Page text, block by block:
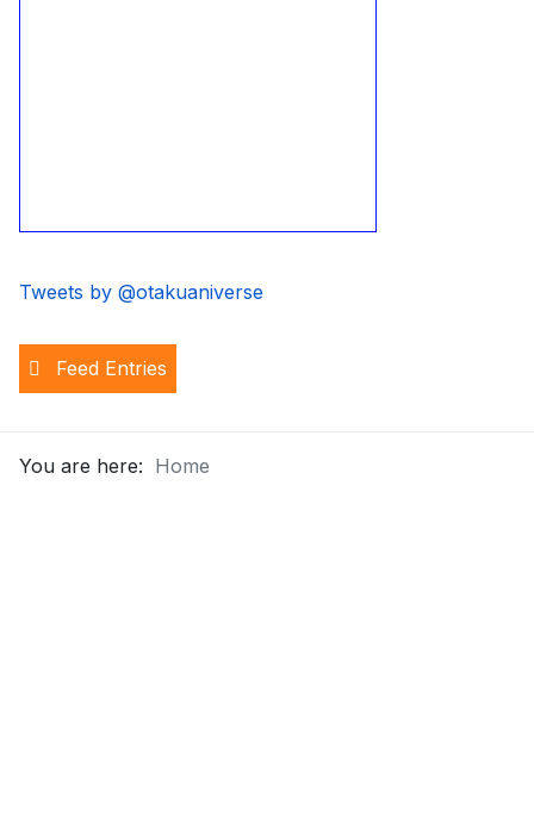
Tweets by @otakuaniverse
Feed Entries
You are here: Home